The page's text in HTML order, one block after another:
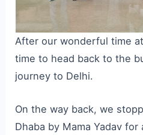
After our wonderful time
time to head back to the
journey to Delhi.
On the way back, we
Dhaba by Mama Yadav